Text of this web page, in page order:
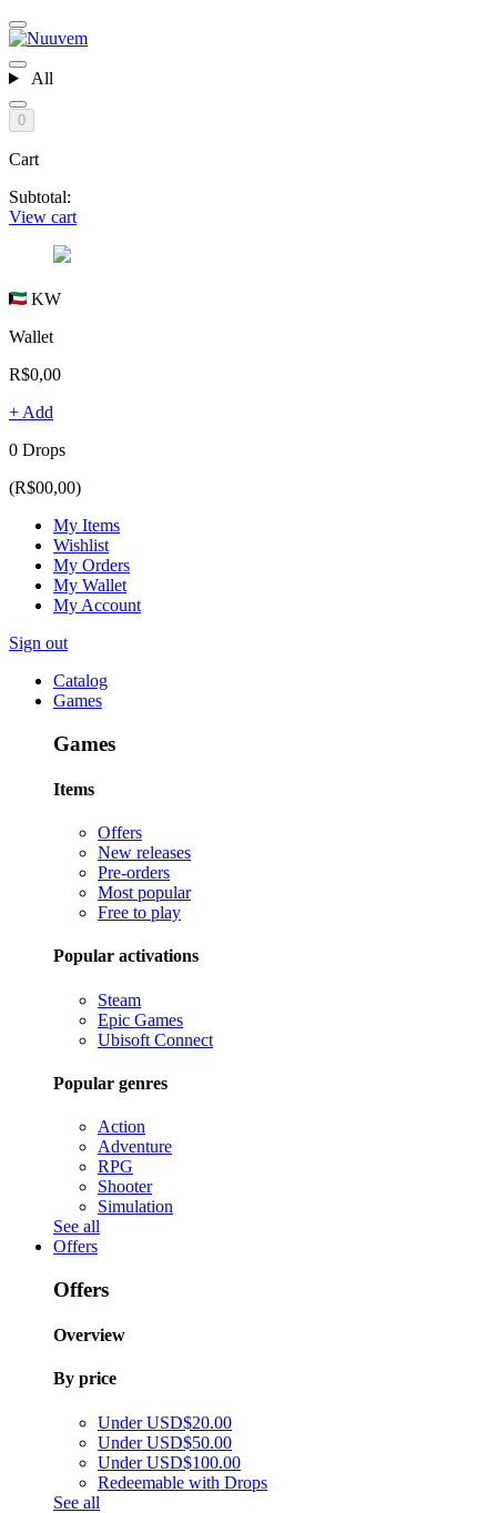
All
0
Cart
Subtotal:
View cart
KW
Wallet
R$0,00
+ Add
0 Drops
(R$00,00)
My Items
Wishlist
My Orders
My Wallet
My Account
Sign out
Catalog
Games
Games
Items
Offers
New releases
Pre-orders
Most popular
Free to play
Popular activations
Steam
Epic Games
Ubisoft Connect
Popular genres
Action
Adventure
RPG
Shooter
Simulation
See all
Offers
Offers
Overview
By price
Under USD$20.00
Under USD$50.00
Under USD$100.00
Redeemable with Drops
See all